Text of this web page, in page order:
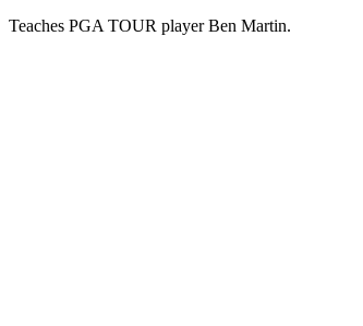
Teaches PGA TOUR player Ben Martin.